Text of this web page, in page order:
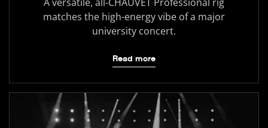
A versatile, all-CHAUVET Professional rig
matches the high-energy vibe of a major
university concert.
Read more